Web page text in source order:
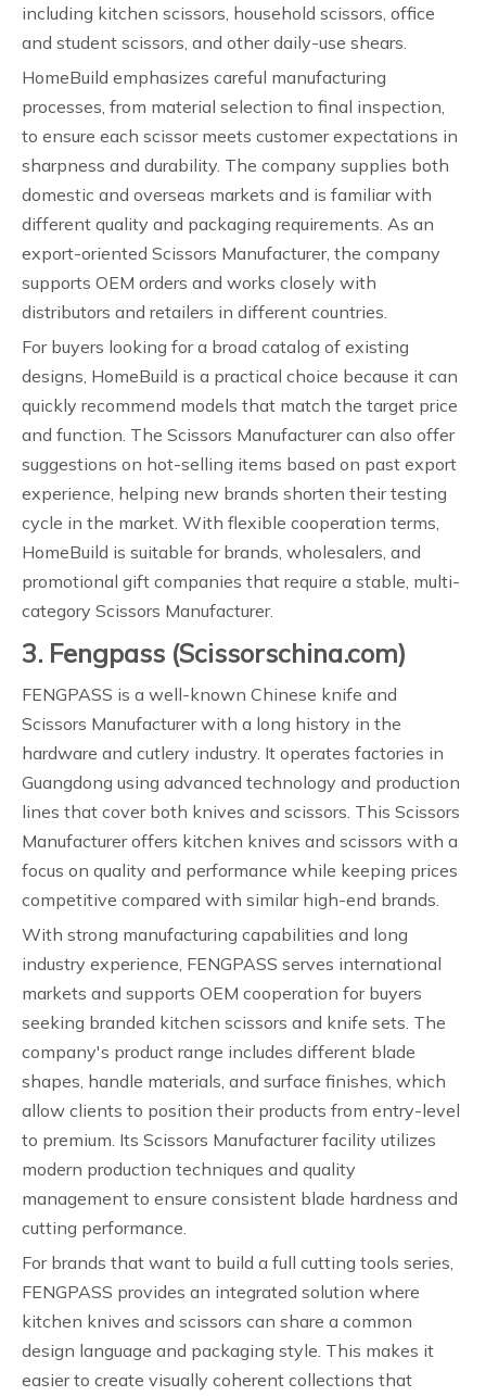
including kitchen scissors, household scissors, office
and student scissors, and other daily-use shears.
HomeBuild emphasizes careful manufacturing
processes, from material selection to final inspection,
to ensure each scissor meets customer expectations in
sharpness and durability. The company supplies both
domestic and overseas markets and is familiar with
different quality and packaging requirements. As an
export-oriented Scissors Manufacturer, the company
supports OEM orders and works closely with
distributors and retailers in different countries.
For buyers looking for a broad catalog of existing
designs, HomeBuild is a practical choice because it can
quickly recommend models that match the target price
and function. The Scissors Manufacturer can also offer
suggestions on hot-selling items based on past export
experience, helping new brands shorten their testing
cycle in the market. With flexible cooperation terms,
HomeBuild is suitable for brands, wholesalers, and
promotional gift companies that require a stable, multi-
category Scissors Manufacturer.
3. Fengpass (Scissorschina.com)
FENGPASS is a well-known Chinese knife and
Scissors Manufacturer with a long history in the
hardware and cutlery industry. It operates factories in
Guangdong using advanced technology and production
lines that cover both knives and scissors. This Scissors
Manufacturer offers kitchen knives and scissors with a
focus on quality and performance while keeping prices
competitive compared with similar high-end brands.
With strong manufacturing capabilities and long
industry experience, FENGPASS serves international
markets and supports OEM cooperation for buyers
seeking branded kitchen scissors and knife sets. The
company's product range includes different blade
shapes, handle materials, and surface finishes, which
allow clients to position their products from entry-level
to premium. Its Scissors Manufacturer facility utilizes
modern production techniques and quality
management to ensure consistent blade hardness and
cutting performance.
For brands that want to build a full cutting tools series,
FENGPASS provides an integrated solution where
kitchen knives and scissors can share a common
design language and packaging style. This makes it
easier to create visually coherent collections that